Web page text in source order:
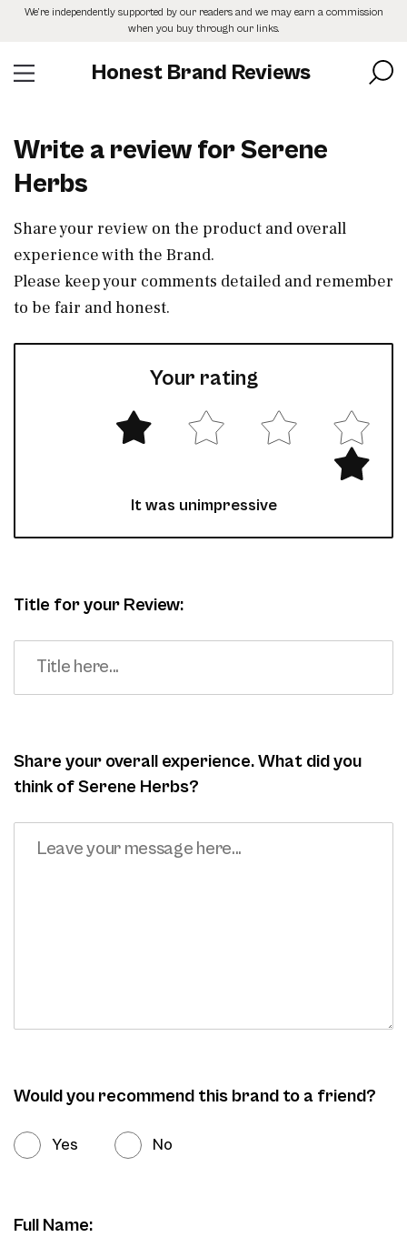
SkipWe’re independently supported by our readers and we may earn a commission
when you buy through our links.
Honest Brand Reviews
Write a review for Serene
Herbs
Share your review on the product and overall
experience with the Brand.
Please keep your comments detailed and remember
to be fair and honest.
Your rating
It was unimpressive
Title for your Review:
Share your overall experience. What did you
think of Serene Herbs?
Would you recommend this brand to a friend?
Yes No
Full Name: